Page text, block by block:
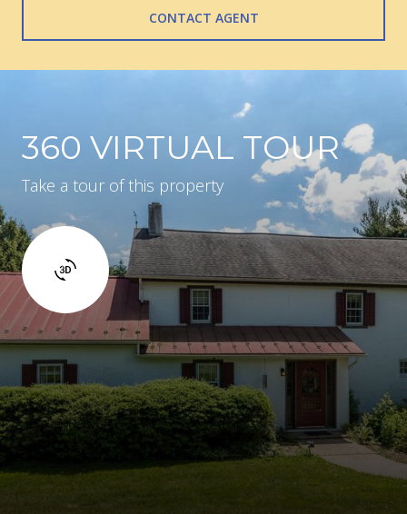
CONTACT AGENT
360 VIRTUAL TOUR
Take a tour of this property